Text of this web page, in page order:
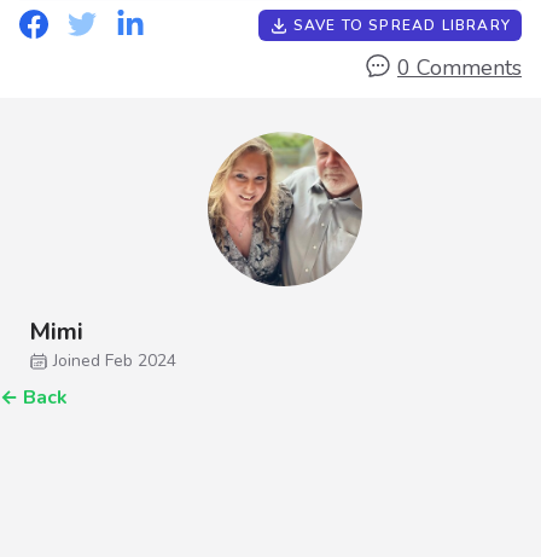
SAVE TO SPREAD LIBRARY
0 Comments
Mimi
Joined Feb 2024
← Back